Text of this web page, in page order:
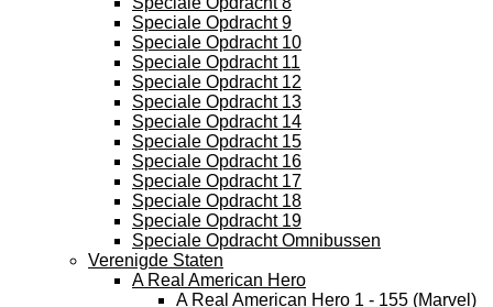
Speciale Opdracht 9
Speciale Opdracht 10
Speciale Opdracht 11
Speciale Opdracht 12
Speciale Opdracht 13
Speciale Opdracht 14
Speciale Opdracht 15
Speciale Opdracht 16
Speciale Opdracht 17
Speciale Opdracht 18
Speciale Opdracht 19
Speciale Opdracht Omnibussen
Verenigde Staten
A Real American Hero
A Real American Hero 1 - 155 (Marvel)